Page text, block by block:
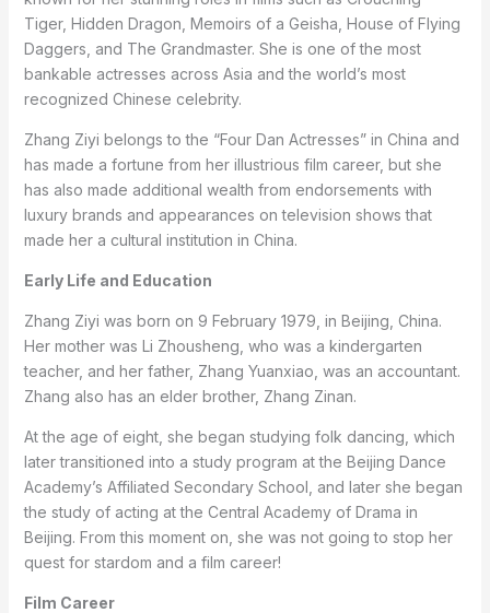
Tiger, Hidden Dragon, Memoirs of a Geisha, House of Flying
Daggers, and The Grandmaster. She is one of the most
bankable actresses across Asia and the world’s most
recognized Chinese celebrity.
Zhang Ziyi belongs to the “Four Dan Actresses” in China and
has made a fortune from her illustrious film career, but she
has also made additional wealth from endorsements with
luxury brands and appearances on television shows that
made her a cultural institution in China.
Early Life and Education
Zhang Ziyi was born on 9 February 1979, in Beijing, China.
Her mother was Li Zhousheng, who was a kindergarten
teacher, and her father, Zhang Yuanxiao, was an accountant.
Zhang also has an elder brother, Zhang Zinan.
At the age of eight, she began studying folk dancing, which
later transitioned into a study program at the Beijing Dance
Academy’s Affiliated Secondary School, and later she began
the study of acting at the Central Academy of Drama in
Beijing. From this moment on, she was not going to stop her
quest for stardom and a film career!
Film Career